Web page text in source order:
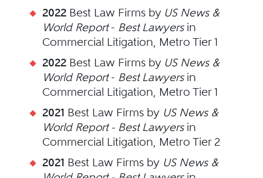
2022 Best Law Firms by US News &
World Report- Best Lawyersin
Commercial Litigation, Metro Tier 1
2022 Best Law Firms by US News &
World Report- Best Lawyersin
Commercial Litigation, Metro Tier 1
2021 Best Law Firms by US News &
World Report - Best Lawyersin
Commercial Litigation, Metro Tier 2
2021 Best Law Firms by US News &